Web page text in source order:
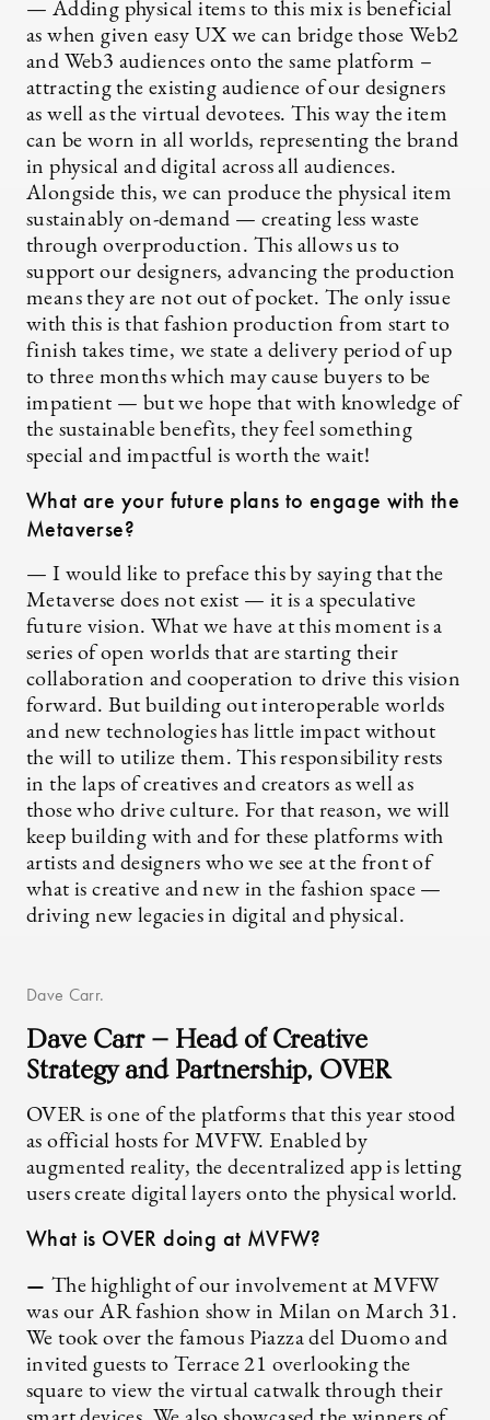
— Adding physical items to this mix is beneficial
as when given easy UX we can bridge those Web2
and Web3 audiences onto the same platform –
attracting the existing audience of our designers
as well as the virtual devotees. This way the item
can be worn in all worlds, representing the brand
in physical and digital across all audiences.
Alongside this, we can produce the physical item
sustainably on-demand — creating less waste
through overproduction. This allows us to
support our designers, advancing the production
means they are not out of pocket. The only issue
with this is that fashion production from start to
finish takes time, we state a delivery period of up
to three months which may cause buyers to be
impatient — but we hope that with knowledge of
the sustainable benefits, they feel something
special and impactful is worth the wait!
What are your future plans to engage with the
Metaverse?
— I would like to preface this by saying that the
Metaverse does not exist — it is a speculative
future vision. What we have at this moment is a
series of open worlds that are starting their
collaboration and cooperation to drive this vision
forward. But building out interoperable worlds
and new technologies has little impact without
the will to utilize them. This responsibility rests
in the laps of creatives and creators as well as
those who drive culture. For that reason, we will
keep building with and for these platforms with
artists and designers who we see at the front of
what is creative and new in the fashion space —
driving new legacies in digital and physical.
Dave Carr.
Dave Carr — Head of Creative
Strategy and Partnership, OVER
OVER is one of the platforms that this year stood
as official hosts for MVFW. Enabled by
augmented reality, the decentralized app is letting
users create digital layers onto the physical world.
What is OVER doing at MVFW?
— The highlight of our involvement at MVFW
was our AR fashion show in Milan on March 31.
We took over the famous Piazza del Duomo and
invited guests to Terrace 21 overlooking the
square to view the virtual catwalk through their